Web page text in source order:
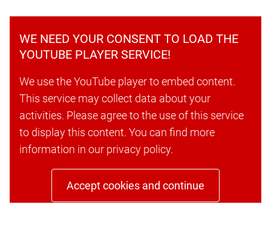
WE NEED YOUR CONSENT TO LOAD THE
YOUTUBE PLAYER SERVICE!
We use the YouTube player to embed content.
This service may collect data about your
activities. Please agree to the use of this service
to display this content. You can find more
information in our privacy policy.
Accept cookies and continue